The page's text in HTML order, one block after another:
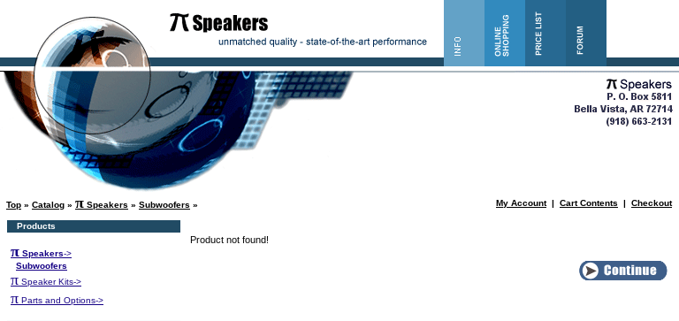
Top » Catalog » π Speakers » Subwoofers » My Account| Cart Contents | Checkout
Products
π Speakers->
Subwoofers
π Speaker Kits->
π Parts and Options->
Product not found!